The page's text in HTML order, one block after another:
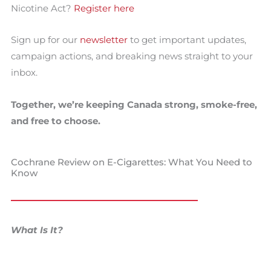
Nicotine Act? Register here
Sign up for our newsletterto get important updates,
campaign actions, and breaking news straight to your
inbox.
Together, we’re keeping Canada strong, smoke-free,
and free to choose.
Cochrane Review on E-Cigarettes: What You Need to
Know
What Is It?